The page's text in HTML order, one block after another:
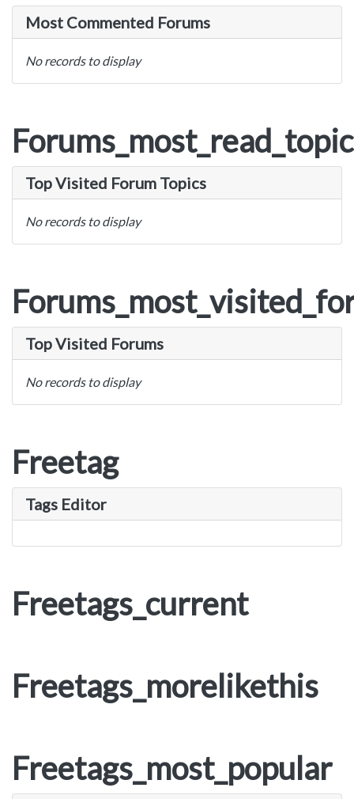
Most Commented Forums
No records to display
Top Visited Forum Topics
No records to display
Top Visited Forums
No records to display
Freetag
Tags Editor
Freetags_current
Freetags_morelikethis
Freetags_most_popular